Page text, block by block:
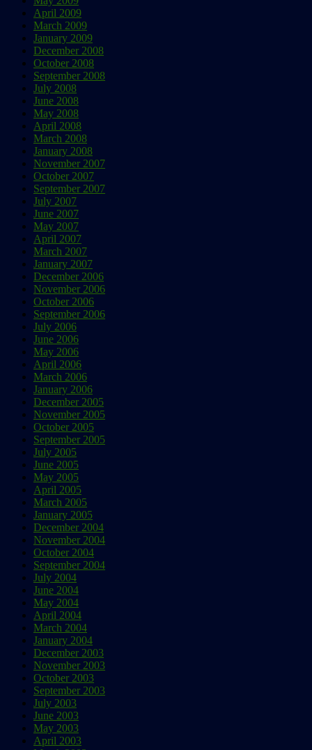
April 2009
March 2009
January 2009
December 2008
October 2008
September 2008
July 2008
June 2008
May 2008
April 2008
March 2008
January 2008
November 2007
October 2007
September 2007
July 2007
June 2007
May 2007
April 2007
March 2007
January 2007
December 2006
November 2006
October 2006
September 2006
July 2006
June 2006
May 2006
April 2006
March 2006
January 2006
December 2005
November 2005
October 2005
September 2005
July 2005
June 2005
May 2005
April 2005
March 2005
January 2005
December 2004
November 2004
October 2004
September 2004
July 2004
June 2004
May 2004
April 2004
March 2004
January 2004
December 2003
November 2003
October 2003
September 2003
July 2003
June 2003
May 2003
April 2003